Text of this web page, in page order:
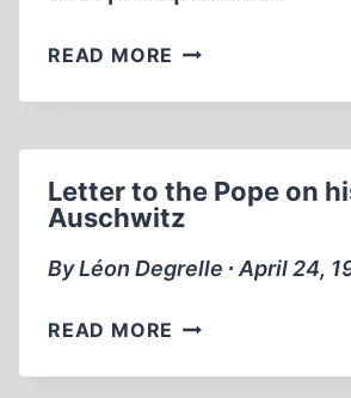
READ MORE LA
HITLÉRIENNE
Letter to the Pope on
Auschwitz
By Léon Degrelle ∙ April 24,
READ MORE LETTER
THE